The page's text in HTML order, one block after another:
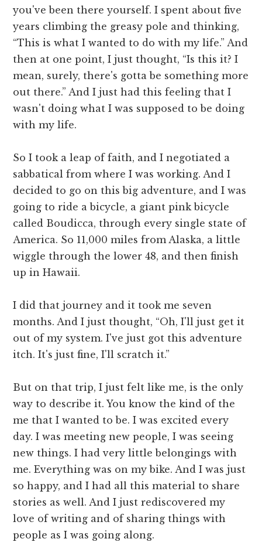
you've been there yourself. I spent about five
years climbing the greasy pole and thinking,
“This is what I wanted to do with my life.” And
then at one point, I just thought, “Is this it? I
mean, surely, there's gotta be something more
out there.” And I just had this feeling that I
wasn't doing what I was supposed to be doing
with my life.
So I took a leap of faith, and I negotiated a
sabbatical from where I was working. And I
decided to go on this big adventure, and I was
going to ride a bicycle, a giant pink bicycle
called Boudicca, through every single state of
America. So 11,000 miles from Alaska, a little
wiggle through the lower 48, and then finish
up in Hawaii.
I did that journey and it took me seven
months. And I just thought, “Oh, I'll just get it
out of my system. I've just got this adventure
itch. It's just fine, I'll scratch it.”
But on that trip, I just felt like me, is the only
way to describe it. You know the kind of the
me that I wanted to be. I was excited every
day. I was meeting new people, I was seeing
new things. I had very little belongings with
me. Everything was on my bike. And I was just
so happy, and I had all this material to share
stories as well. And I just rediscovered my
love of writing and of sharing things with
people as I was going along.